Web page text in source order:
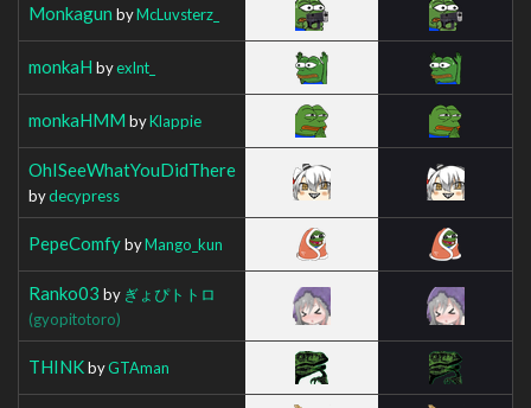
Monkagun byMcLuvsterz_
monkaH byexlnt_
monkaHMM byKlappie
OhISeeWhatYouDidThere
bydecypress
PepeComfybyMango_kun
Ranko03 by ぎょぴトトロ
(gyopitotoro)
THINKbyGTAman